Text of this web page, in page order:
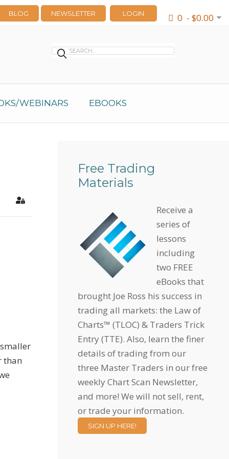
WEBINARS EBOOKS
0 - $0.00
LOGIN
BLOG NEWSLETTER
Sign In
than
Free Trading
Materials
Receive a
series of
lessons
including
two FREE
eBooks that
brought Joe Ross his success in
trading all markets: the Law of
Charts™ (TLOC) & Traders Trick
Entry (TTE). Also, learn the finer
details of trading from our
three Master Traders in our free
weekly Chart Scan Newsletter,
and more! We will not sell, rent,
or trade your information.
SIGN UP HERE!